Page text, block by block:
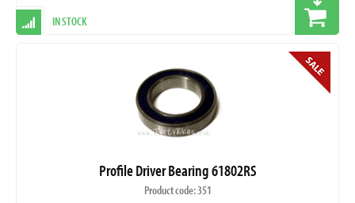
IN STOCK
Profile Driver Bearing 61802RS
Product code: 351